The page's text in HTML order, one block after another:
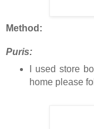
Method:
Puris:
I used store
home please